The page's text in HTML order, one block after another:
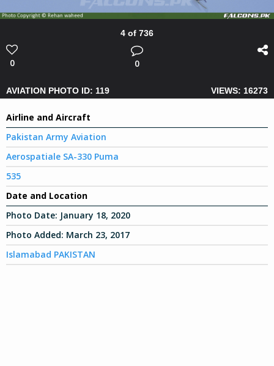
4 of 736
0 0
AVIATION PHOTO ID: 119 VIEWS: 16273
Airline and Aircraft
Pakistan Army Aviation
Aerospatiale SA-330 Puma
535
Date and Location
Photo Date: January 18, 2020
Photo Added: March 23, 2017
Islamabad PAKISTAN